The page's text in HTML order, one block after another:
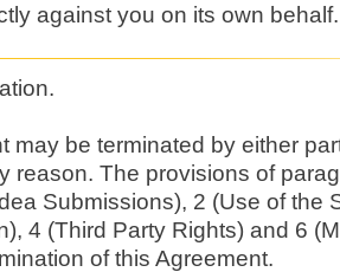
against you on its own behalf.
may be terminated by either
reason. The provisions of
Submissions), 2 (Use of the
4 (Third Party Rights) and 6
of this Agreement.